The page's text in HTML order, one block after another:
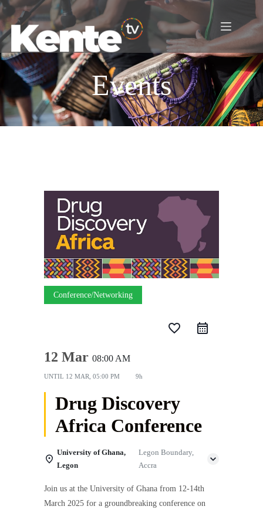
Events
Conference/Networking
favorite_border
12 Mar 08:00 AM
UNTIL 12 MAR, 05:00 PM 9h
Drug Discovery
Africa Conference
University of Ghana,
Legon
Legon Boundary,
Accra
Join us at the University of Ghana from 12-14th
March 2025 for a groundbreaking conference on